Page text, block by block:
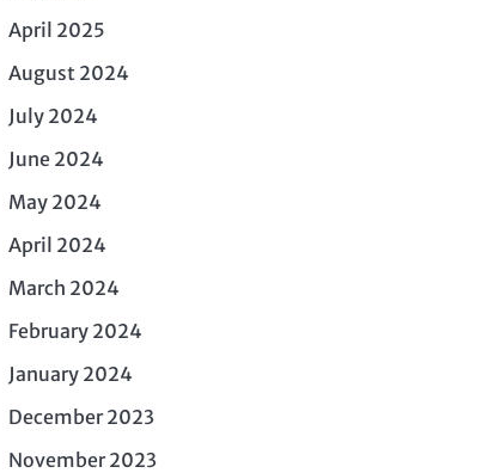
April 2025
August 2024
July 2024
June 2024
May 2024
April 2024
March 2024
February 2024
January 2024
December 2023
November 2023